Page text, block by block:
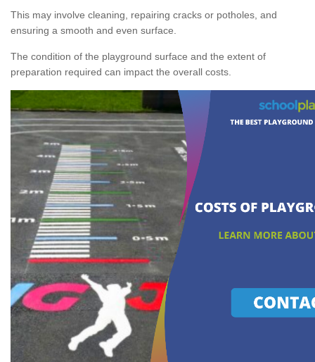
This may involve cleaning, repairing cracks or potholes, and
ensuring a smooth and even surface.
The condition of the playground surface and the extent of
preparation required can impact the overall costs.